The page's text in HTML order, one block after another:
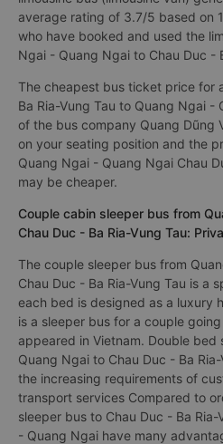
average rating of 3.7/5 based on
who have booked and used the
Ngai - Quang Ngai to Chau Duc -
The cheapest bus ticket price for
Ba Ria-Vung Tau to Quang Ngai
of the bus company Quang Dũng
on your seating position and the
Quang Ngai - Quang Ngai Chau
may be cheaper.
Couple cabin sleeper bus from
Chau Duc - Ba Ria-Vung Tau:
The couple sleeper bus from
Chau Duc - Ba Ria-Vung Tau is a
each bed is designed as a luxury
is a sleeper bus for a couple
appeared in Vietnam. Double
Quang Ngai to Chau Duc - Ba
the increasing requirements of
transport services Compared to
sleeper bus to Chau Duc - Ba
- Quang Ngai have many